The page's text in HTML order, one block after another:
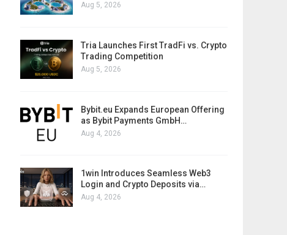
Aug 5, 2026
Tria Launches First TradFi vs. Crypto
Trading Competition
Aug 5, 2026
Bybit.eu Expands European Offering
as Bybit Payments GmbH…
Aug 4, 2026
1win Introduces Seamless Web3
Login and Crypto Deposits via…
Aug 4, 2026